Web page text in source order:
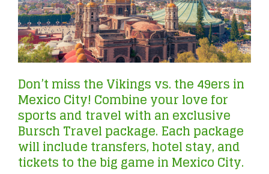
Don’t miss the Vikings vs. the 49ers in
Mexico City! Combine your love for
sports and travel with an exclusive
Bursch Travel package. Each package
will include transfers, hotel stay, and
tickets to the big game in Mexico City.